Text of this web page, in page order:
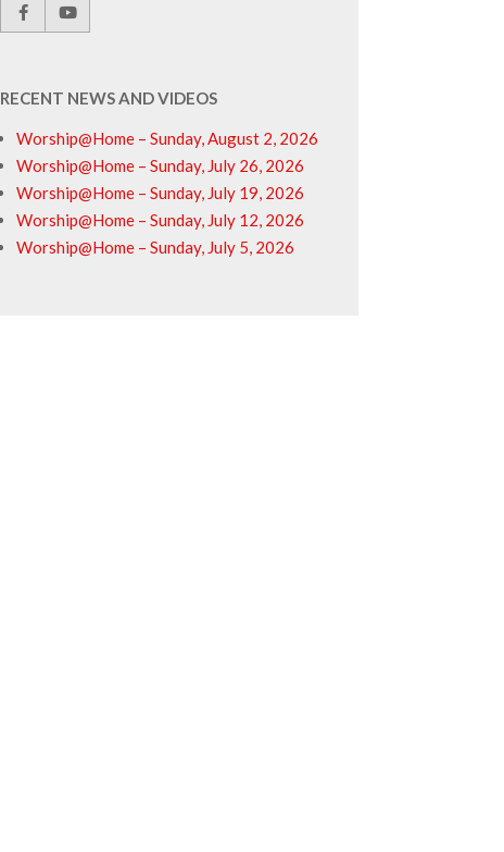
RECENT NEWS AND VIDEOS
Worship@Home – Sunday, August 2, 2026
Worship@Home – Sunday, July 26, 2026
Worship@Home – Sunday, July 19, 2026
Worship@Home – Sunday, July 12, 2026
Worship@Home – Sunday, July 5, 2026